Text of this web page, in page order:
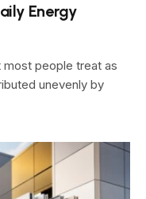
Energy
most people treat as
unevenly by